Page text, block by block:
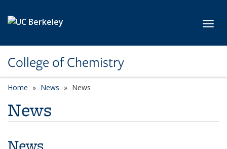
College of Chemistry
Home News News
News